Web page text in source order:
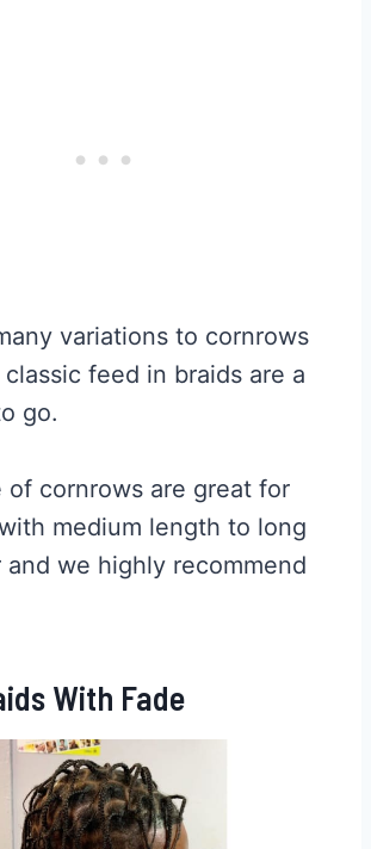
variations to cornrows
feed in braids are a
go.
of cornrows are great for
medium length to long
and we highly recommend
With Fade